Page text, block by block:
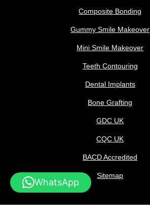
Composite Bonding
Gummy Smile Makeover
Mini Smile Makeover
Teeth Contouring
Dental Implants
Bone Grafting
GDC UK
CQC UK
BACD Accredited
Sitemap
WhatsApp